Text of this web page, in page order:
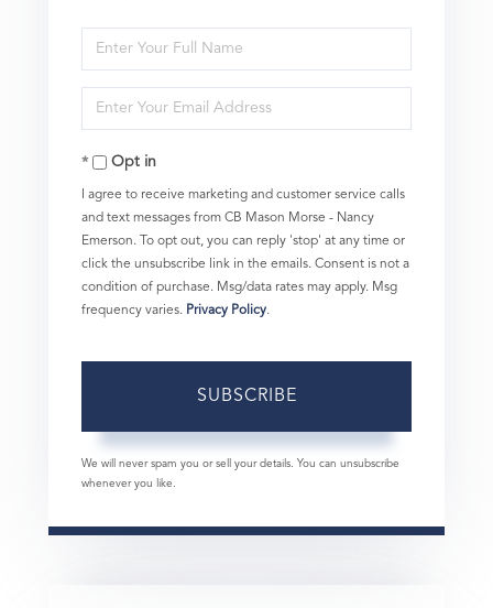
Enter
Full
Name
Enter
Your
EmailOpt in
I agree to receive marketing and customer service calls
and text messages from CB Mason Morse - Nancy
Emerson. To opt out, you can reply 'stop' at any time or
click the unsubscribe link in the emails. Consent is not a
condition of purchase. Msg/data rates may apply. Msg
frequency varies. Privacy Policy.
SUBSCRIBE
We will never spam you or sell your details. You can unsubscribe
whenever you like.